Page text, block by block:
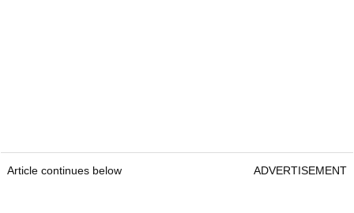
Article continues below ADVERTISEMENT